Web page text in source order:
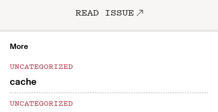
READ ISSUE
More
UNCATEGORIZED
cache
UNCATEGORIZED